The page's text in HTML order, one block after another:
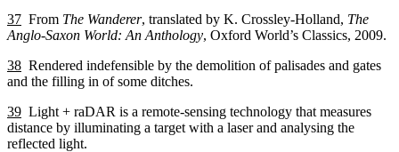
37 From The Wanderer, translated by K. Crossley-Holland, The
Anglo-Saxon World: An Anthology, Oxford World’s Classics, 2009.
38 Rendered indefensible by the demolition of palisades and gates
and the filling in of some ditches.
39 Light + raDAR is a remote-sensing technology that measures
distance by illuminating a target with a laser and analysing the
reflected light.